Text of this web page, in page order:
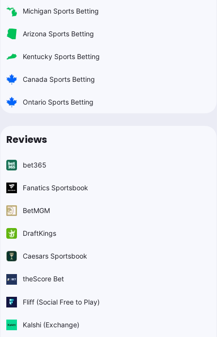
Michigan Sports Betting
Arizona Sports Betting
Kentucky Sports Betting
Canada Sports Betting
Ontario Sports Betting
Reviews
bet365
Fanatics Sportsbook
BetMGM
DraftKings
Caesars Sportsbook
theScore Bet
Fliff (Social Free to Play)
Kalshi (Exchange)